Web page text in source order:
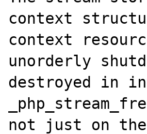
context
context
unorderly
destroyed in
not just on